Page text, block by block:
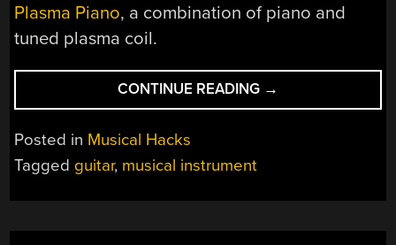
Plasma Piano, a combination of piano and
tuned plasma coil.
CONTINUE READING “ROTATING
NECKED
→
Posted in Musical Hacks
Tagged guitar, musical instrument